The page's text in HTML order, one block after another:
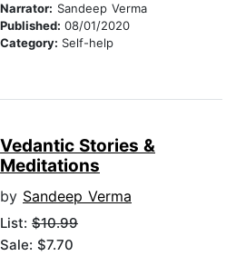
Narrator: Sandeep Verma
Published: 08/01/2020
Category: Self-help
Vedantic Stories &
Meditations
by Sandeep Verma
List: $10.99
Sale: $7.70